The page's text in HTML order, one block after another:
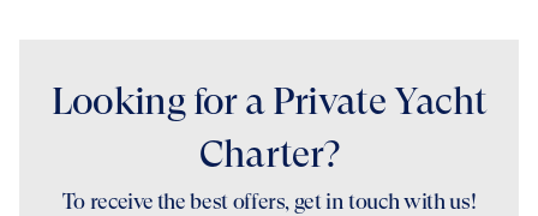
Looking for a Private Yacht
Charter?
To receive the best offers, get in touch with us!